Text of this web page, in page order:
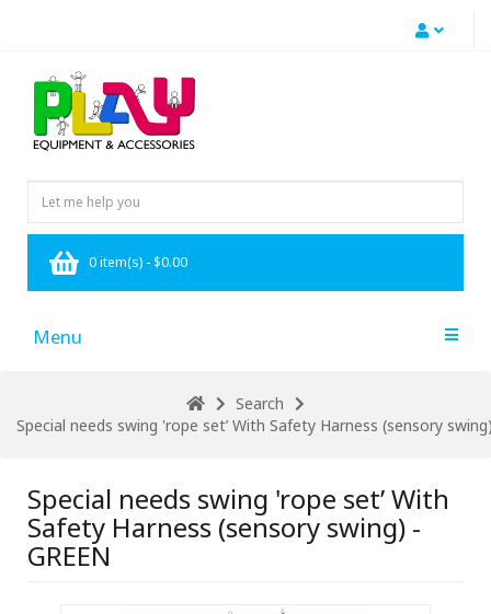
0 item(s) - $0.00
Menu
Search
Special needs swing 'rope set’ With Safety Harness (sensory
Special needs swing 'rope set’ With
Safety Harness (sensory swing) -
GREEN